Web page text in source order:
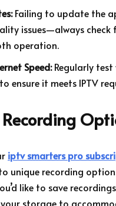
Failing to update the
issues—always check
operation.
Speed:Regularly test
ensure it meets IPTV
iptv smarters pro
unique recording
like to save
storage to